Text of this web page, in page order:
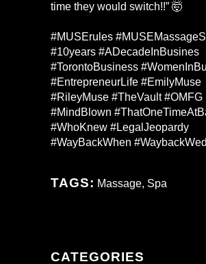
time they would switch!!” 🤯
#MUSErules
#10years #ADecadeInBusines
#TorontoBusiness
#EntrepreneurLife #EmilyMuse
#RileyMuse #TheVault #OMFG
#MindBlown
#WhoKnew #LegalJeopardy
#WayBackWhen
TAGS: Massage, Spa
CATEGORIES